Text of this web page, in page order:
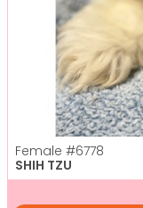
Female #6778
SHIH TZU